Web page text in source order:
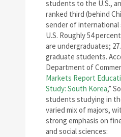
students to the U.S.,
ranked third (behind
sender of
U.S. Roughly 54
are undergraduates;
graduate students.
Department of
Markets Report
Study: South Korea,”
students studying in
varied mix of majors,
strong emphasis on
and social sciences: